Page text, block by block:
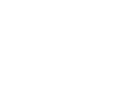
problems with African ingenuity